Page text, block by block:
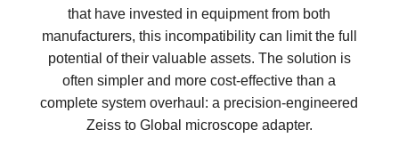
that have invested in equipment from both
manufacturers, this incompatibility can limit the full
potential of their valuable assets. The solution is
often simpler and more cost-effective than a
complete system overhaul: a precision-engineered
Zeiss to Global microscope adapter.